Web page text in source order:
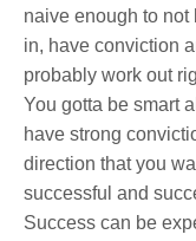
naive enough to not
in, have conviction
probably work out
You gotta be smart
have strong
direction that you
successful and
Success can be